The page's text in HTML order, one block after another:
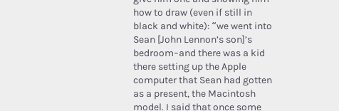
how to draw (even if still in
black and white): “we went into
Sean [John Lennon’s son]’s
bedroom–and there was a kid
there setting up the Apple
computer that Sean had gotten
as a present, the Macintosh
model. I said that once some